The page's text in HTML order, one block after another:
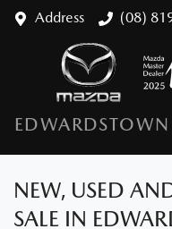
Address (08)
NEW, USED
SALE IN